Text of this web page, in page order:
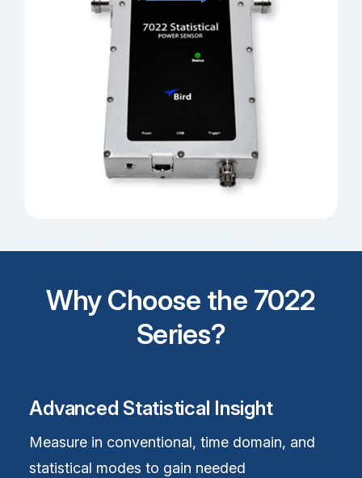
Why Choose the 7022
Series?
Advanced Statistical Insight
Measure in conventional, time domain, and
statistical modes to gain needed